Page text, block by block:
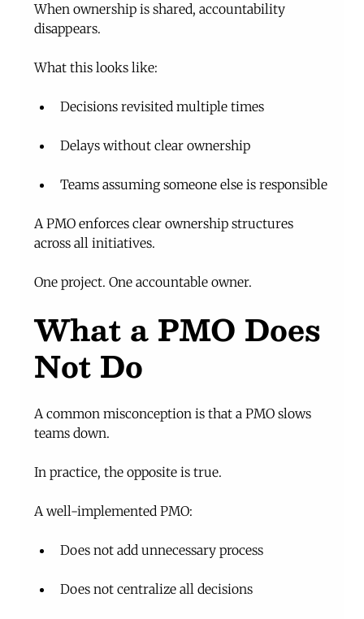
When ownership is shared, accountability
disappears.
What this looks like:
Decisions revisited multiple times
Delays without clear ownership
Teams assuming someone else is responsible
A PMO enforces clear ownership structures
across all initiatives.
One project. One accountable owner.
What a PMO Does
Not Do
A common misconception is that a PMO slows
teams down.
In practice, the opposite is true.
A well-implemented PMO:
Does not add unnecessary process
Does not centralize all decisions